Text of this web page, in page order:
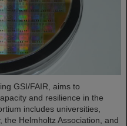
GSI/FAIR, aims to
and resilience in the
includes universities,
the Helmholtz Association, and